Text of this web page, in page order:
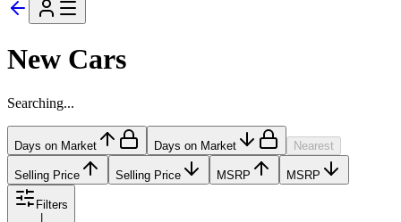
New Cars
Searching...
Days on Market Days on Market Nearest
Selling Price Selling Price MSRP MSRP
Filters